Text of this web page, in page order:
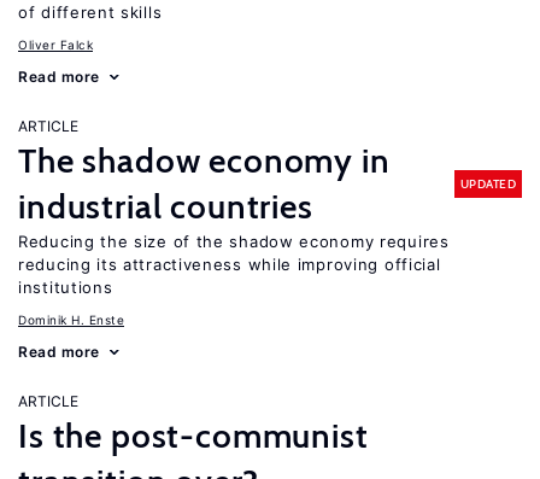
of different skills
Oliver Falck
Read more
ARTICLE
The shadow economy in
industrial countries
UPDATED
Reducing the size of the shadow economy requires
reducing its attractiveness while improving official
institutions
Dominik H. Enste
Read more
ARTICLE
Is the post-communist